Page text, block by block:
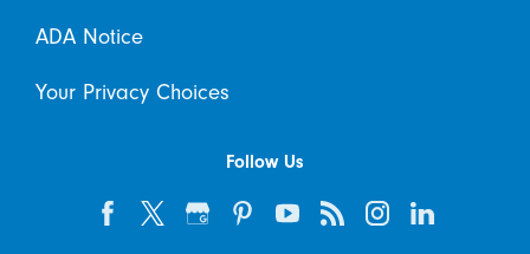
ADA Notice
Your Privacy Choices
Follow Us